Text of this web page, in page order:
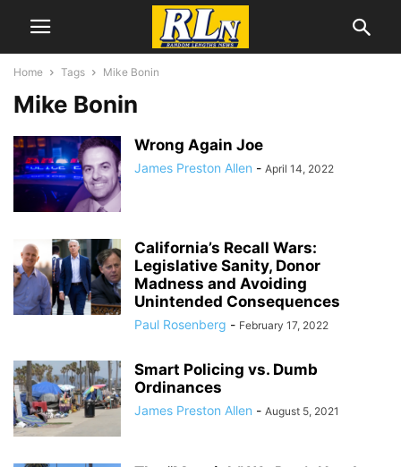
Home Tags Mike Bonin
Mike Bonin
Wrong Again Joe
James Preston Allen - April 14, 2022
California’s Recall Wars:
Legislative Sanity, Donor
Madness and Avoiding
Unintended Consequences
Paul Rosenberg - February 17, 2022
Smart Policing vs. Dumb
Ordinances
James Preston Allen - August 5, 2021